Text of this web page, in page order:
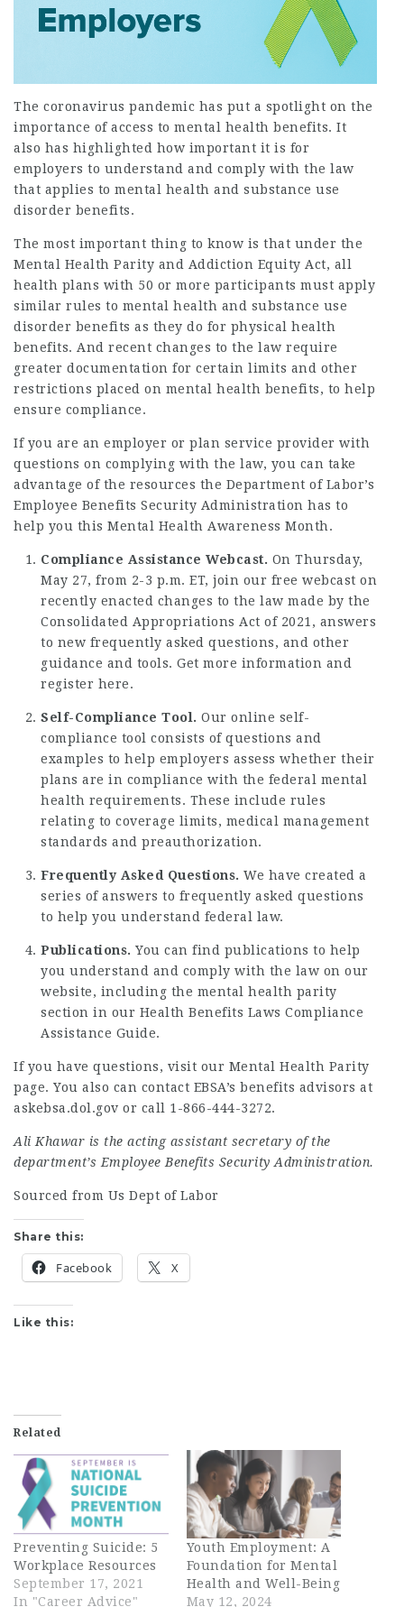
The coronavirus pandemic has put a spotlight on the
importance of access to mental health benefits. It
also has highlighted how important it is for
employers to understand and comply with the law
that applies to mental health and substance use
disorder benefits.
The most important thing to know is that under the
Mental Health Parity and Addiction Equity Act, all
health plans with 50 or more participants must apply
similar rules to mental health and substance use
disorder benefits as they do for physical health
benefits. And recent changes to the law require
greater documentation for certain limits and other
restrictions placed on mental health benefits, to help
ensure compliance.
If you are an employer or plan service provider with
questions on complying with the law, you can take
advantage of the resources the Department of Labor’s
Employee Benefits Security Administration has to
help you this Mental Health Awareness Month.
Compliance Assistance Webcast. On Thursday,
May 27, from 2-3 p.m. ET, join our free webcast on
recently enacted changes to the law made by the
Consolidated Appropriations Act of 2021, answers
to new frequently asked questions, and other
guidance and tools. Get more information and
register here.
Self-Compliance Tool. Our online self-
compliance tool consists of questions and
examples to help employers assess whether their
plans are in compliance with the federal mental
health requirements. These include rules
relating to coverage limits, medical management
standards and preauthorization.
Frequently Asked Questions. We have created a
series of answers to frequently asked questions
to help you understand federal law.
Publications. You can find publications to help
you understand and comply with the law on our
website, including the mental health parity
section in our Health Benefits Laws Compliance
Assistance Guide.
If you have questions, visit our Mental Health Parity
page. You also can contact EBSA’s benefits advisors at
askebsa.dol.gov or call 1-866-444-3272.
Ali Khawar is the acting assistant secretary of the
department’s Employee Benefits Security Administration.
Sourced from Us Dept of Labor
Share this:
Facebook X
Like this:
Related
Preventing Suicide: 5
Workplace Resources
September 17, 2021
In "Career Advice"
Youth Employment: A
Foundation for Mental
Health and Well-Being
May 12, 2024